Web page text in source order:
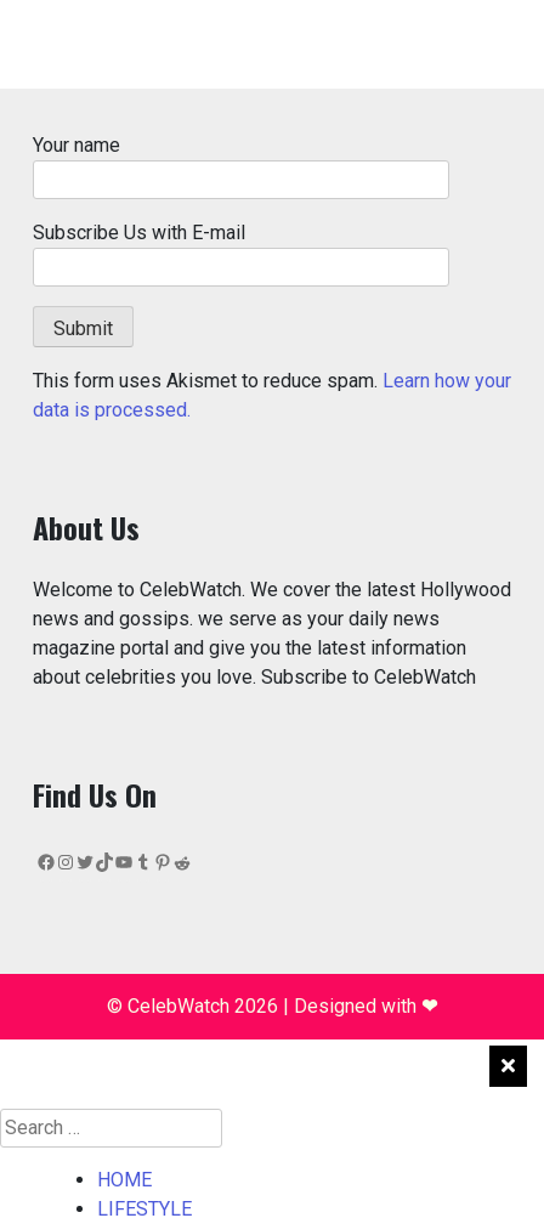
Your name
Subscribe Us with E-mail
This form uses Akismet to reduce spam. Learn how your
data is processed.
About Us
Welcome to CelebWatch. We cover the latest Hollywood
news and gossips. we serve as your daily news
magazine portal and give you the latest information
about celebrities you love. Subscribe to CelebWatch
Find Us On
Facebook
Instagram
Twitter
TikTok
YouTube
Tumblr
Pinterest
Reddit
© CelebWatch 2026 Designed with ❤
Search
for:
HOME
LIFESTYLE